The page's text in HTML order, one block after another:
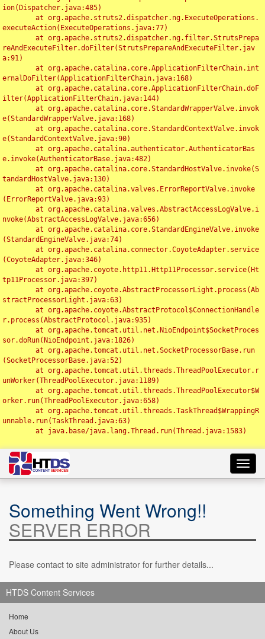
ion(Dispatcher.java:485)
executeAction(ExecuteOperations.java:77)
reAndExecuteFilter.doFilter(StrutsPrepareAndExecuteFilter.jav
a:91)
ernalDoFilter(ApplicationFilterChain.java:168)
ilter(ApplicationFilterChain.java:144)
e(StandardWrapperValve.java:168)
e(StandardContextValve.java:90)
e.invoke(AuthenticatorBase.java:482)
tandardHostValve.java:130)
(ErrorReportValve.java:93)
nvoke(AbstractAccessLogValve.java:656)
(StandardEngineValve.java:74)
(CoyoteAdapter.java:346)
tp11Processor.java:397)
stractProcessorLight.java:63)
r.process(AbstractProtocol.java:935)
sor.doRun(NioEndpoint.java:1826)
(SocketProcessorBase.java:52)
unWorker(ThreadPoolExecutor.java:1189)
orker.run(ThreadPoolExecutor.java:658)
unnable.run(TaskThread.java:63)
Something Went Wrong!!
SERVER ERROR
Please contact to site administrator for further details...
HTDS Content Services
Home
About Us